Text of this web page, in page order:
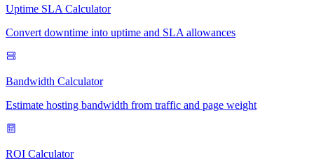
Uptime SLA Calculator
Convert downtime into uptime and SLA allowances
Bandwidth Calculator
Estimate hosting bandwidth from traffic and page weight
ROI Calculator